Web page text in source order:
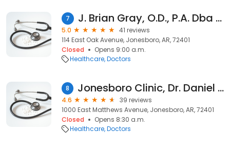
7 J. Brian Gray, O.D., P.A. Dba Gray Vision Health Center
5.0
41 reviews
114 East Oak Avenue, Jonesboro, AR, 72401
Closed
Opens 9:00 a.m.
Healthcare Doctors
8 Jonesboro Clinic, Dr. Daniel Bennett, M.D.
4.6
39 reviews
1000 East Matthews Avenue, Jonesboro, AR, 72401
Closed
Opens 8:30 a.m.
Healthcare Doctors